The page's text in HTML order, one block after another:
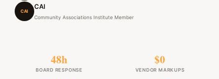
CAI
CAI
Community Associations Institute Member
48h
BOARD RESPONSE
$0
VENDOR MARKUPS